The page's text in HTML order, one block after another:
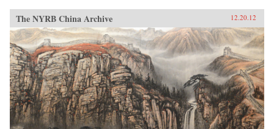
The NYRB China Archive 12.20.12